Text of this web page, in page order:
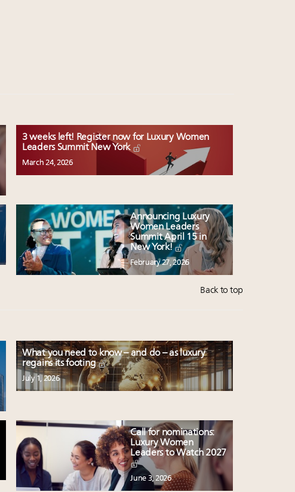
3 weeks left! Register now for Luxury Women
Leaders Summit New York
March 24, 2026
Announcing Luxury
Women Leaders
Summit April 15 in
New York!
February 27, 2026
Back to top
What you need to know – and do – as luxury
regains its footing
July 1, 2026
Call for nominations:
Luxury Women
Leaders to Watch 2027
June 3, 2026